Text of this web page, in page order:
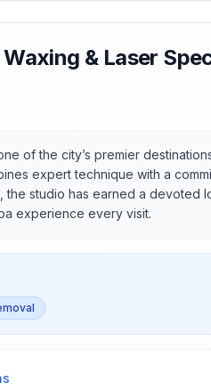
& Laser
of the city’s premier
expert technique with a
the studio has earned a
experience every visit.